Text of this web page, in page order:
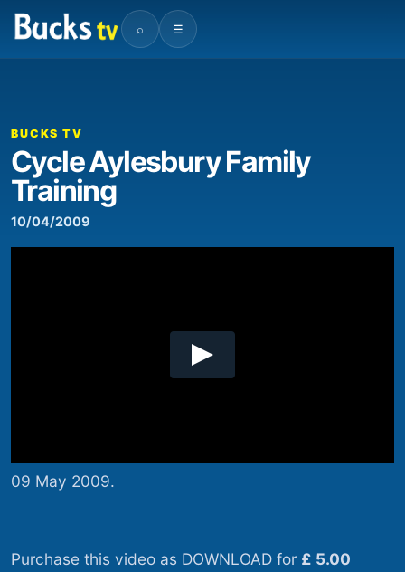
⌕ ☰
00:00
BUCKS TV
Cycle Aylesbury Family
Training
10/04/2009
09 May 2009.
Purchase this video as DOWNLOAD for £ 5.00